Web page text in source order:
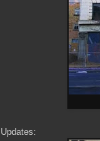
Updates: